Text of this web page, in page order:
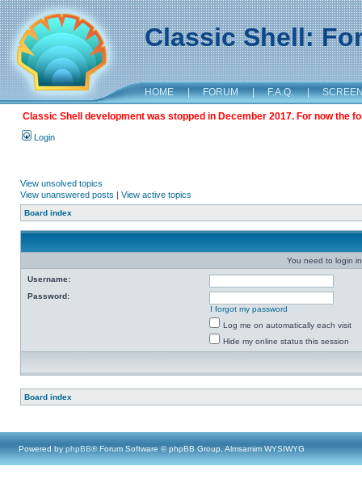
Classic Shell:
HOME | FORUM | F.A.Q. |
Classic Shell development was stopped in December 2017. For now the
Login
View unsolved topics
View unanswered posts | View active topics
Board index
You need to login
Username:
Password:
I forgot my password
Log me on automatically each visit
Hide my online status this session
Board index
Powered by phpBB® Forum Software © phpBB Group, Almsamim WYSIWYG